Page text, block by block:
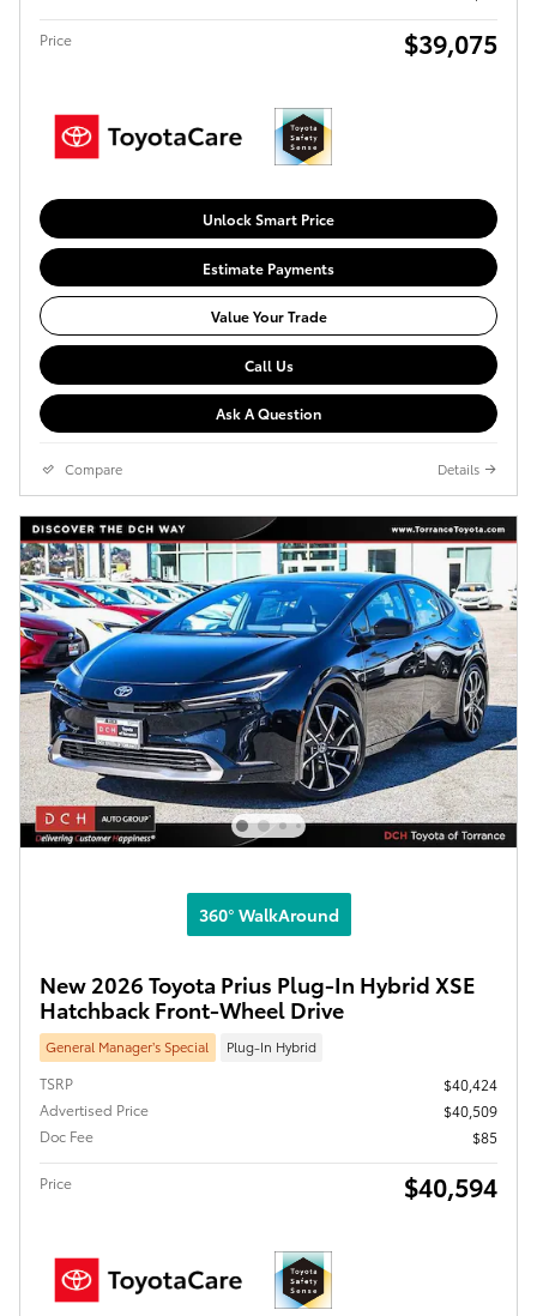
Price $39,075
Unlock Smart Price
Estimate Payments
Value Your Trade
Call Us
Ask A Question
Compare Details
360° WalkAround
New 2026 Toyota Prius Plug-In Hybrid XSE
Hatchback Front-Wheel Drive
General Manager’s Special Plug-In Hybrid
TSRP
$40,424
Advertised Price
$40,509
Doc Fee
$85
Price $40,594